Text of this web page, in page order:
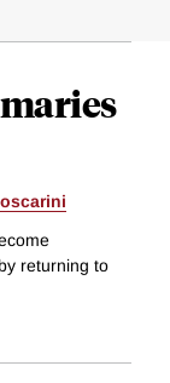
returning to